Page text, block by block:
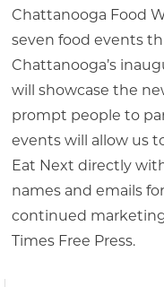
Chattanooga Food
seven food events
Chattanooga’s
will showcase the
prompt people to
events will allow us
Eat Next directly
names and emails
continued
Times Free Press.